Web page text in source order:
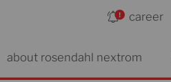
career
about rosendahl nextrom